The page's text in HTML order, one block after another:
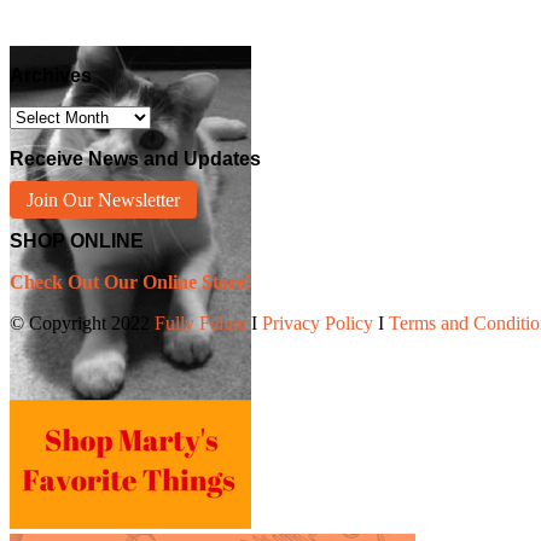
Archives
Archives
Receive News and Updates
Join Our Newsletter
SHOP ONLINE
Check Out Our Online Store!
© Copyright 2022 Fully Feline Ι Privacy Policy Ι Terms and